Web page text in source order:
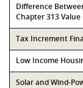
Difference
Chapter 313
Tax Increment
Low Income
Solar and Wind-